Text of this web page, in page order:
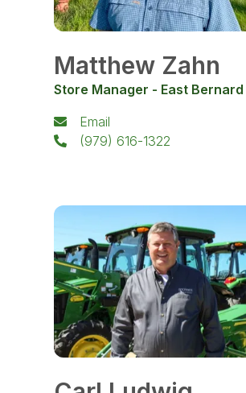
Matthew Zahn
Store Manager - East Bernard
Email
(979) 616-1322